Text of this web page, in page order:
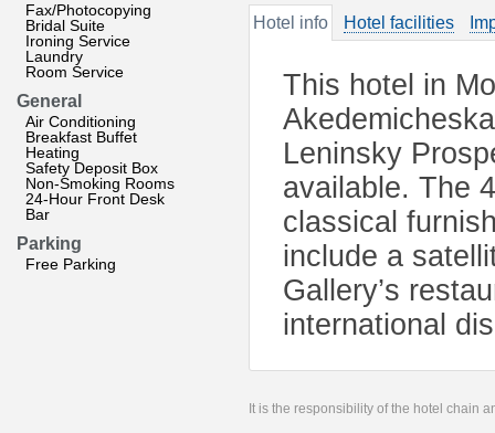
Fax/Photocopying
Bridal Suite
Ironing Service
Laundry
Room Service
General
Air Conditioning
Breakfast Buffet
Heating
Safety Deposit Box
Non-Smoking Rooms
24-Hour Front Desk
Bar
Parking
Free Parking
Hotel info Hotel facilities
This hotel in
Leninsky
available. The
classical
include a
Gallery’s
international
It is the responsibility of the hotel chain